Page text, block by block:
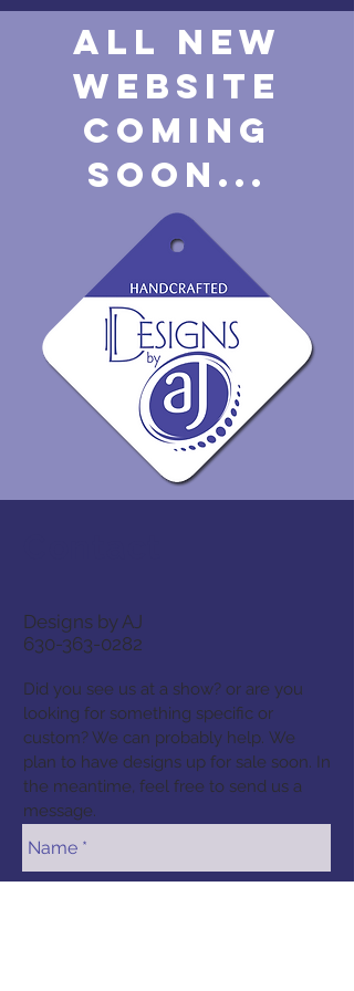
Designs by AJ
630-363-0282
Did you see us at a show? or are you
looking for something specific or
custom? We can probably help. We
plan to have designs up for sale soon. In
the meantime, feel free to send us a
message.
ALL NEW
WEBSITE
COMING
SOON...